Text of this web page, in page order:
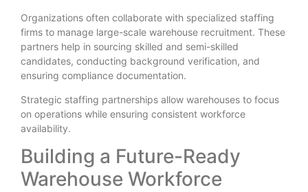
Organizations often collaborate with specialized staffing
firms to manage large-scale warehouse recruitment. These
partners help in sourcing skilled and semi-skilled
candidates, conducting background verification, and
ensuring compliance documentation.
Strategic staffing partnerships allow warehouses to focus
on operations while ensuring consistent workforce
availability.
Building a Future-Ready
Warehouse Workforce